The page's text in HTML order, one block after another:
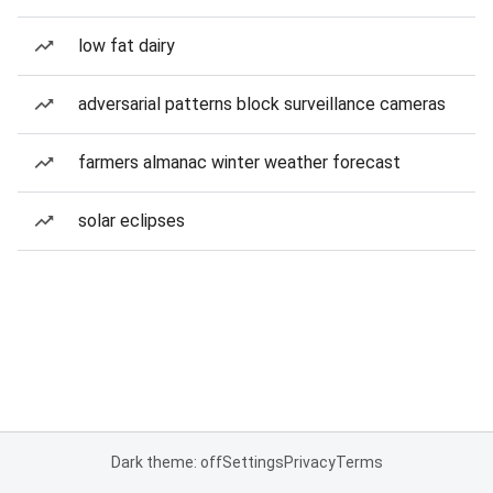
low fat dairy
adversarial patterns block surveillance cameras
farmers almanac winter weather forecast
solar eclipses
Dark theme: offSettingsPrivacyTerms